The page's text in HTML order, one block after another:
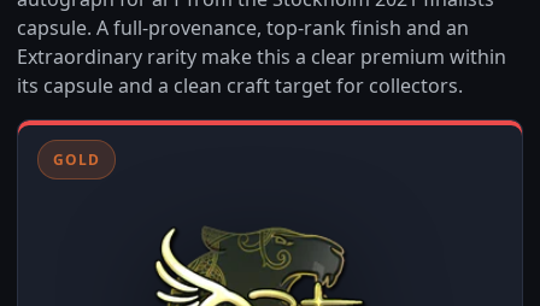
capsule. A full-provenance, top-rank finish and an
Extraordinary rarity make this a clear premium within
its capsule and a clean craft target for collectors.
GOLD